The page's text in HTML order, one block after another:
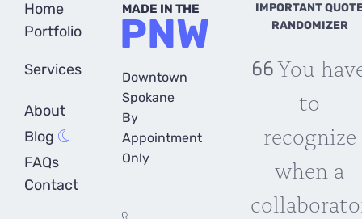
Home
Portfolio
Services
About
Blog
FAQs
Contact
MADE IN THE
PNW
Downtown
Spokane
By
Appointment
Only
IMPORTANT
RANDOMIZER
You
to
recognize
when a